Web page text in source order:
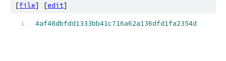
[file] [edit]
4af48dbfdd1333bb41c716a62a136dfd1fa2354d